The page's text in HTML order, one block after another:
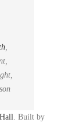
,
. Built by